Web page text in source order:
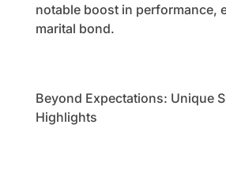
notable boost in performance,
marital bond.
Beyond Expectations: Unique
Highlights